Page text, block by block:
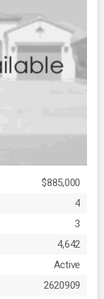
$885,000
4
3
4,642
Active
2620909